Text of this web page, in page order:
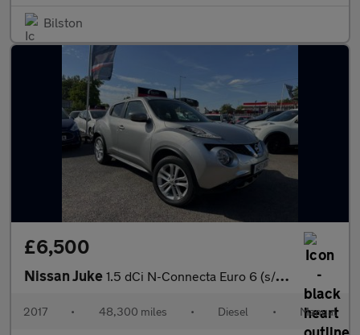
Bilston
£6,500
Nissan Juke 1.5 dCi N-Connecta Euro 6 (s/s) 5dr
2017 • 48,300 miles • Diesel • Manual